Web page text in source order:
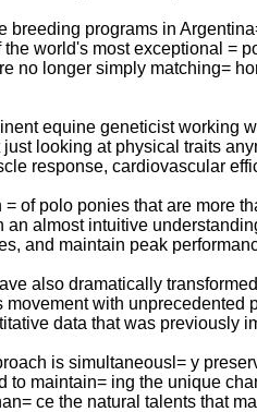
breeding programs in
world's most exceptional =
no longer simply matching=
equine geneticist working
looking at physical traits
response, cardiovascular
of polo ponies that are more
almost intuitive
and maintain peak
also dramatically
movement with
data that was previously
is simultaneousl= y
to maintain= ing the unique
ce the natural talents that